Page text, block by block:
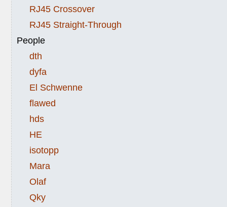
RJ45 Crossover
RJ45 Straight-Through
People
dth
dyfa
El Schwenne
flawed
hds
HE
isotopp
Mara
Olaf
Qky